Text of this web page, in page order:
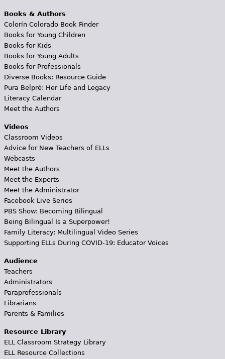
Books & Authors
Colorín Colorado Book Finder
Books for Young Children
Books for Kids
Books for Young Adults
Books for Professionals
Diverse Books: Resource Guide
Pura Belpré: Her Life and Legacy
Literacy Calendar
Meet the Authors
Videos
Classroom Videos
Advice for New Teachers of ELLs
Webcasts
Meet the Authors
Meet the Experts
Meet the Administrator
Facebook Live Series
PBS Show: Becoming Bilingual
Being Bilingual Is a Superpower!
Family Literacy: Multilingual Video Series
Supporting ELLs During COVID-19: Educator Voices
Audience
Teachers
Administrators
Paraprofessionals
Librarians
Parents & Families
Resource Library
ELL Classroom Strategy Library
ELL Resource Collections